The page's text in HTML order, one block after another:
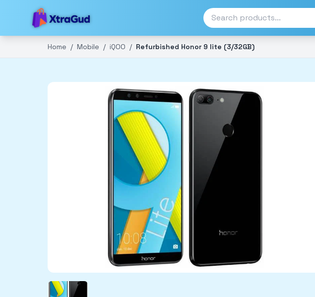
Home / Mobile / iQOO / Refurbished Honor 9 lite (3/32GB)